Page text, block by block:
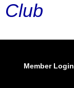
Club
Member Login